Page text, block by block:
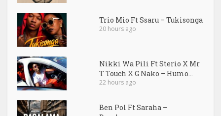
Trio Mio Ft Ssaru – Tukisonga
20 hours ago
Nikki Wa Pili Ft Sterio X Mr
T Touch X G Nako – Humo...
22 hours ago
Ben Pol Ft Saraha –